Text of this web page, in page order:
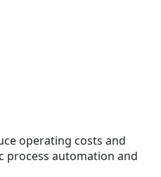
operating costs and
process automation and